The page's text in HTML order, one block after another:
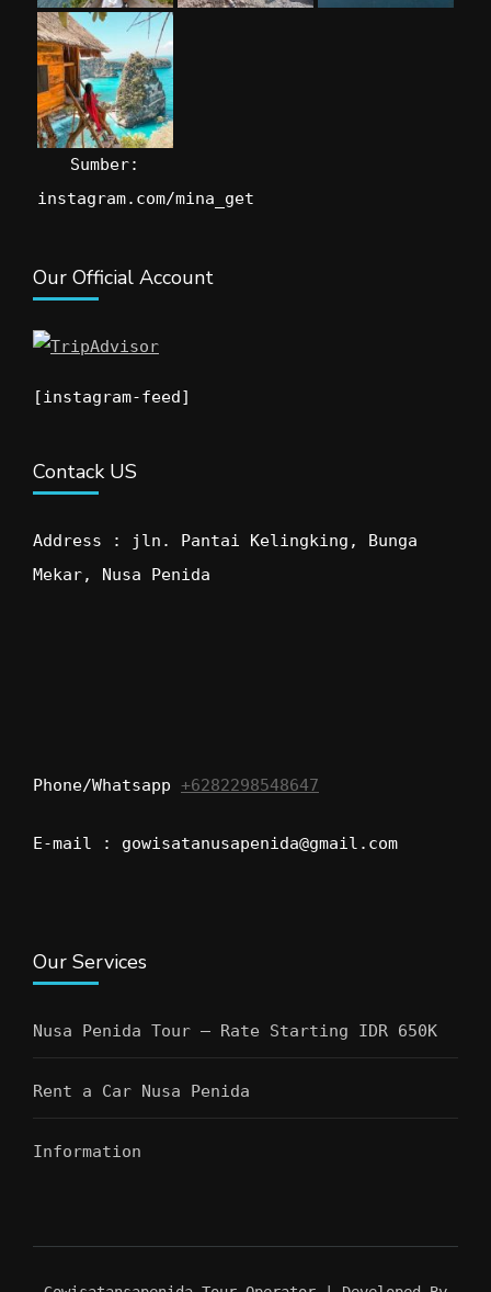
Sumber:
instagram.com/mina_get
Our Official Account
[instagram-feed]
Contack US
Address : jln. Pantai Kelingking, Bunga
Mekar, Nusa Penida
Phone/Whatsapp +6282298548647
E-mail : gowisatanusapenida@gmail.com
Our Services
Nusa Penida Tour – Rate Starting IDR 650K
Rent a Car Nusa Penida
Information